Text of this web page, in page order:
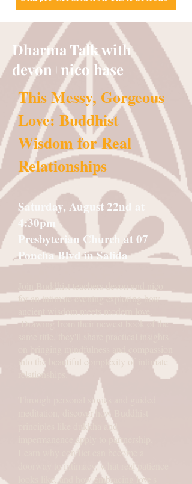
Dharma Talk with
devon+nico hase
This Messy, Gorgeous
Love: Buddhist
Wisdom for Real
Relationships
Saturday, August 22nd at
4:30pm
Presbyterian Church at 07
Poncha Blvd in Salida
for an intimate evening exploring how
Drawing from their newest book of the
into the beautiful complexity of intimate
relationships.
Through personal stories and guided
meditation, discover how Buddhist
principles like dukkha and
impermanence apply to partnership.
Learn why conflict can become a
doorway to intimacy, what real patience
looks like, and how embracing love's